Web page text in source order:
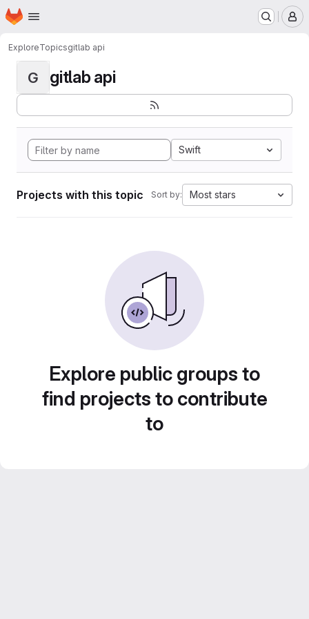
Skip to main content
Homepage
ExploreTopicsgitlab api
G gitlab api
Swift
Projects with this topic Sort by: Most stars
Explore public groups to
find projects to contribute
to